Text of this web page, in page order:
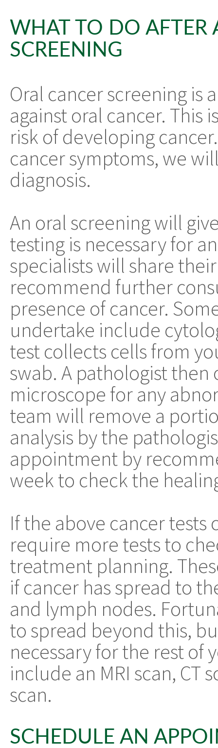
WHAT TO DO AFTER
SCREENING
Oral cancer screening is
against oral cancer. This
risk of developing
cancer symptoms, we
diagnosis.
An oral screening will
testing is necessary for
specialists will share
recommend further
presence of cancer.
undertake include
test collects cells from
swab. A pathologist then
microscope for any
team will remove a
analysis by the
appointment by
week to check the
If the above cancer
require more tests to
treatment planning.
if cancer has spread to
and lymph nodes.
to spread beyond this,
necessary for the rest of
include an MRI scan, CT
scan.
SCHEDULE AN